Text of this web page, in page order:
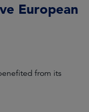
European
from its